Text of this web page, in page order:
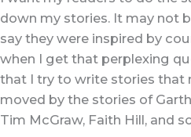
down my stories. It may not
say they were inspired by
when I get that perplexing
that I try to write stories that
moved by the stories of
Tim McGraw, Faith Hill, and